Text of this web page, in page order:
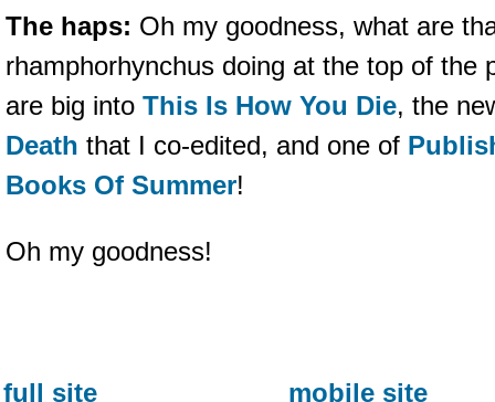
The haps: Oh my goodness, what are
rhamphorhynchus doing at the top of the
are big into This Is How You Die, the
Death that I co-edited, and one of
Books Of Summer!
Oh my goodness!
full site mobile site